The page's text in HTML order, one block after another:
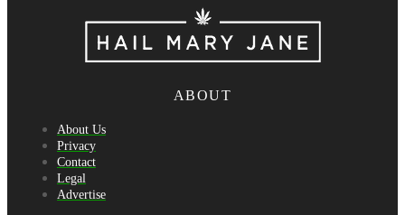
ABOUT
About Us
Privacy
Contact
Legal
Advertise